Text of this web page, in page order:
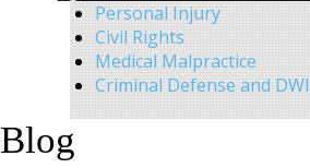
Personal Injury
Civil Rights
Medical Malpractice
Criminal Defense and DWI
Blog